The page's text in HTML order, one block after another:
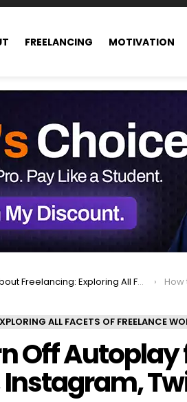
FREELANCING MOTIVATION
Freelancing: Exploring All Facets of Freelance world How to
ALL FACETS OF FREELANCE
Off